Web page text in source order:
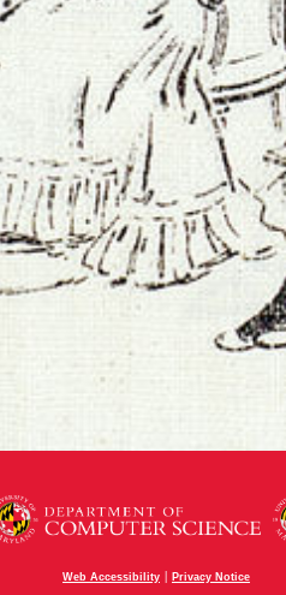
Web Accessibility | Privacy Notice